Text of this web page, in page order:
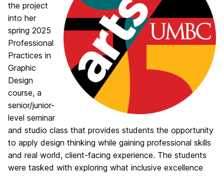
the project
into her
spring 2025
Professional
Practices in
Graphic
Design
course, a
senior/junior-
level seminar
and studio class that provides students the opportunity
to apply design thinking while gaining professional skills
and real world, client-facing experience. The students
were tasked with exploring what inclusive excellence